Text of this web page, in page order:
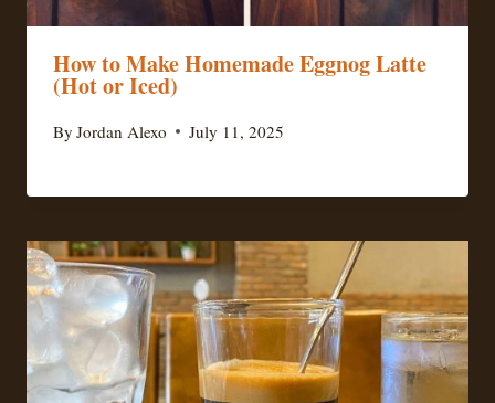
How to Make Homemade Eggnog Latte
(Hot or Iced)
By Jordan Alexo July 11, 2025